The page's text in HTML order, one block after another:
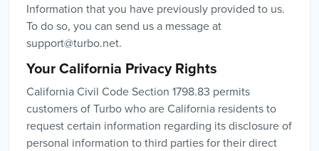
Information that you have previously provided to us.
To do so, you can send us a message at
support@turbo.net.
Your California Privacy Rights
California Civil Code Section 1798.83 permits
customers of Turbo who are California residents to
request certain information regarding its disclosure of
personal information to third parties for their direct